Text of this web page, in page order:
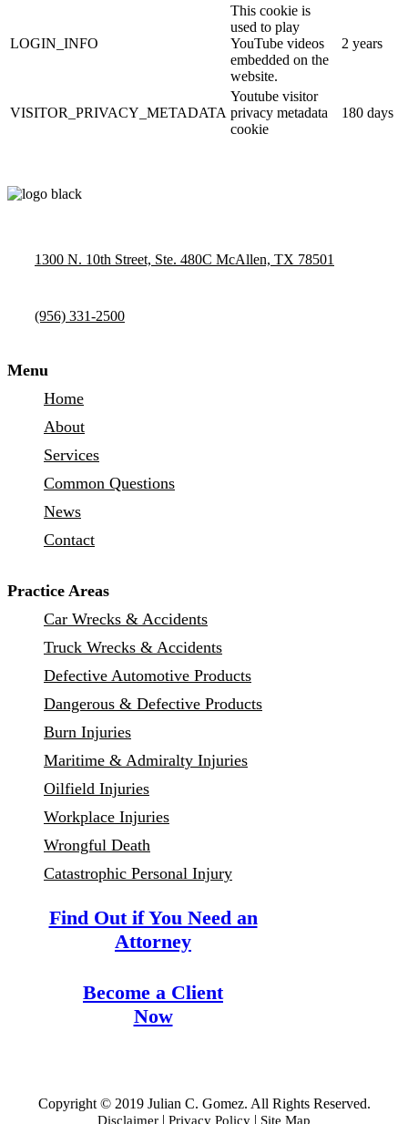
LOGIN_INFO
This cookie is
used to play
YouTube videos
embedded on the
website.
2 years
VISITOR_PRIVACY_METADATA
Youtube visitor
privacy metadata
cookie
180 days
1300 N. 10th Street, Ste. 480C McAllen, TX 78501
(956) 331-2500
Menu
Home
About
Services
Common Questions
News
Contact
Practice Areas
Car Wrecks & Accidents
Truck Wrecks & Accidents
Defective Automotive Products
Dangerous & Defective Products
Burn Injuries
Maritime & Admiralty Injuries
Oilfield Injuries
Workplace Injuries
Wrongful Death
Catastrophic Personal Injury
Find Out if You Need an
Attorney
Become a Client
Now
Copyright © 2019 Julian C. Gomez. All Rights Reserved.
Disclaimer | Privacy Policy | Site Map